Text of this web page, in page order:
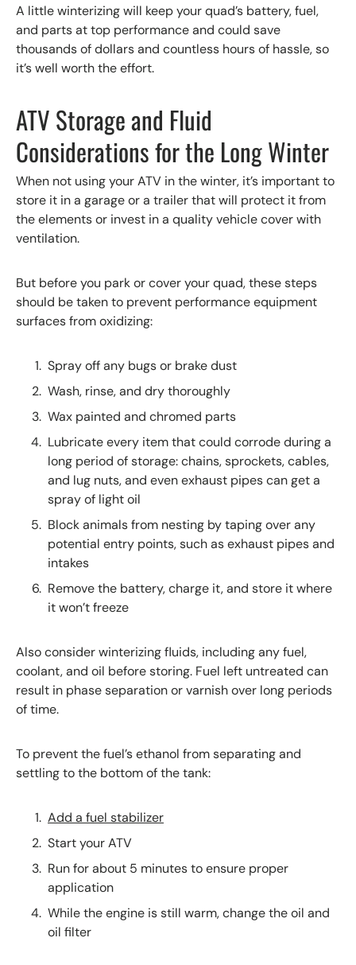
A little winterizing will keep your quad’s battery, fuel,
and parts at top performance and could save
thousands of dollars and countless hours of hassle, so
it’s well worth the effort.
ATV Storage and Fluid
Considerations for the Long Winter
When not using your ATV in the winter, it’s important to
store it in a garage or a trailer that will protect it from
the elements or invest in a quality vehicle cover with
ventilation.
But before you park or cover your quad, these steps
should be taken to prevent performance equipment
surfaces from oxidizing:
Spray off any bugs or brake dust
Wash, rinse, and dry thoroughly
Wax painted and chromed parts
Lubricate every item that could corrode during a
long period of storage: chains, sprockets, cables,
and lug nuts, and even exhaust pipes can get a
spray of light oil
Block animals from nesting by taping over any
potential entry points, such as exhaust pipes and
intakes
Remove the battery, charge it, and store it where
it won’t freeze
Also consider winterizing fluids, including any fuel,
coolant, and oil before storing. Fuel left untreated can
result in phase separation or varnish over long periods
of time.
To prevent the fuel’s ethanol from separating and
settling to the bottom of the tank:
Add a fuel stabilizer
Start your ATV
Run for about 5 minutes to ensure proper
application
While the engine is still warm, change the oil and
oil filter